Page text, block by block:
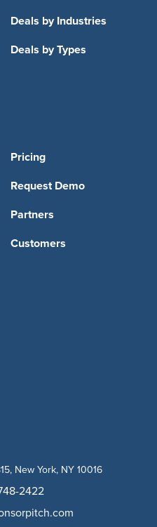
Deals by Industries
Deals by Types
Pricing
Request Demo
Partners
Customers
New York, NY 10016
2422